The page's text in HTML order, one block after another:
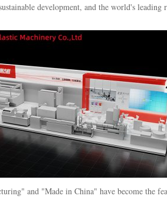
development, and the world's leading
and "Made in China" have become the